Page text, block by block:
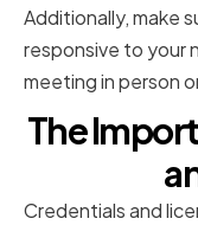
Additionally, make
responsive to your
meeting in person
The
Credentials and